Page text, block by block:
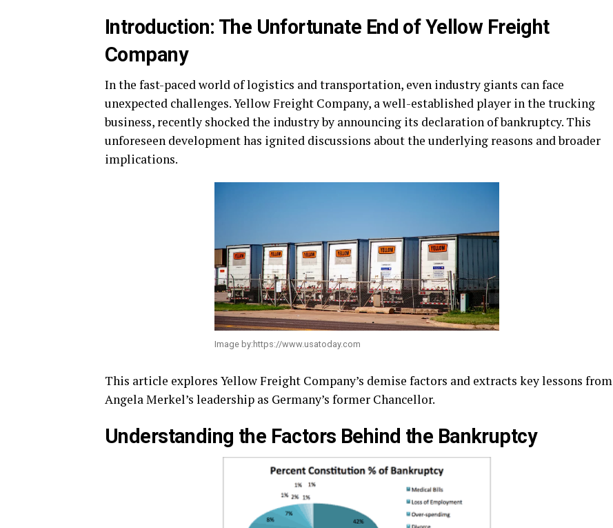
Introduction: The Unfortunate End of Yellow Freight
Company
In the fast-paced world of logistics and transportation, even industry giants can face
unexpected challenges. Yellow Freight Company, a well-established player in the trucking
business, recently shocked the industry by announcing its declaration of bankruptcy. This
unforeseen development has ignited discussions about the underlying reasons and broader
implications.
Image by:https://www.usatoday.com
This article explores Yellow Freight Company’s demise factors and extracts key lessons from
Angela Merkel’s leadership as Germany’s former Chancellor.
Understanding the Factors Behind the Bankruptcy